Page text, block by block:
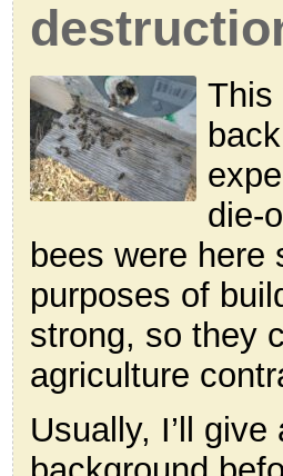
This
die-
bees were here
purposes of
strong, so they
agriculture
Usually, I’ll